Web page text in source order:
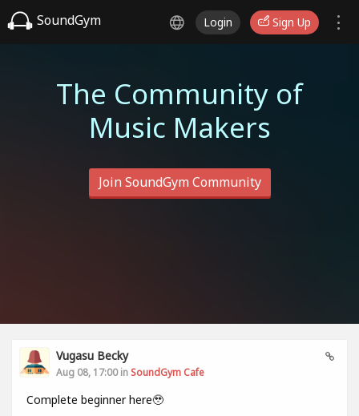
SoundGym Login Sign Up
The Community of
Music Makers
Join SoundGym Community
Vugasu Becky
Aug 08, 17:00 in SoundGym Cafe
Complete beginner here🥹